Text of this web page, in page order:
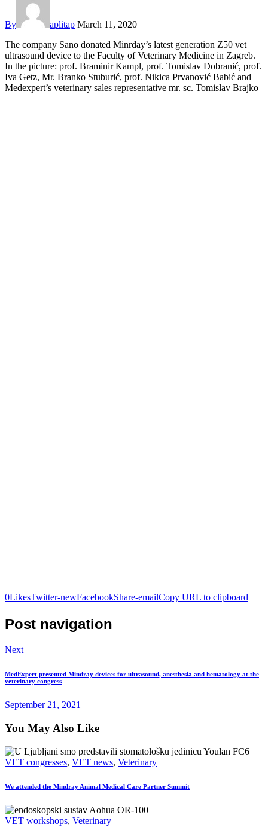
By aplitap March 11, 2020
The company Sano donated Minrday’s latest generation Z50 vet
ultrasound device to the Faculty of Veterinary Medicine in Zagreb.
In the picture: prof. Braminir Kampl, prof. Tomislav Dobranić, prof.
Iva Getz, Mr. Branko Stuburić, prof. Nikica Prvanović Babić and
Medexpert’s veterinary sales representative mr. sc. Tomislav Brajko
0LikesTwitter-newFacebookShare-emailCopy URL to clipboard
Post navigation
Next
MedExpert presented Mindray devices for ultrasound, anesthesia and hematology at the
veterinary congress
September 21, 2021
You May Also Like
VET congresses, VET news, Veterinary
We attended the Mindray Animal Medical Care Partner Summit
VET workshops, Veterinary